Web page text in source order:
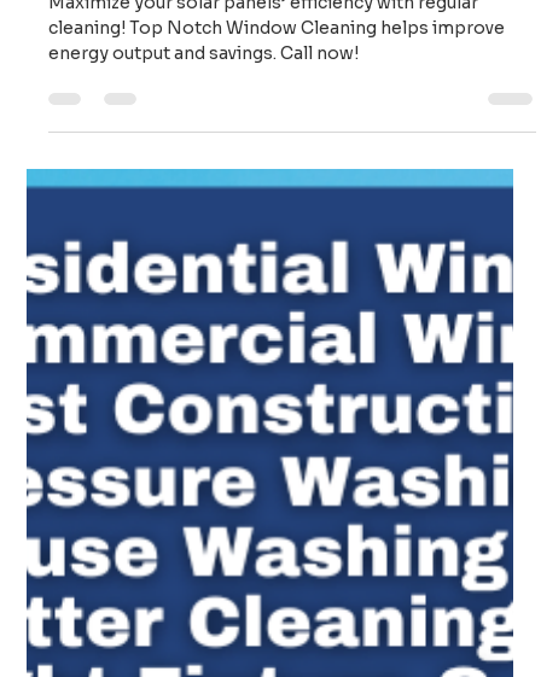
Save Your Solar Panels, Save Your Energy Efficiency
Maximize your solar panels’ efficiency with regular
cleaning! Top Notch Window Cleaning helps improve